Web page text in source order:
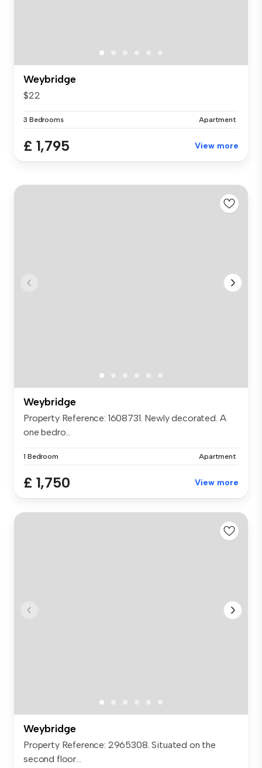
Weybridge
$22
3 Bedrooms Apartment
£ 1,795 View more
Weybridge
Property Reference: 1608731. Newly decorated. A
one bedro...
1 Bedroom Apartment
£ 1,750 View more
Weybridge
Property Reference: 2965308. Situated on the
second floor...